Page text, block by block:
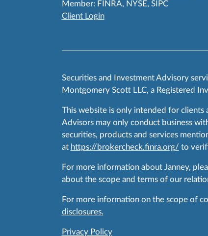
Member: FINRA, NYSE, SIPC
Client Login
Securities and Investment Advisory
Montgomery Scott LLC, a Registered
This website is only intended for clients
Advisors may only conduct business
securities, products and services
at https://brokercheck.finra.org/ to
For more information about Janney,
about the scope and terms of our
For more information on the scope of
disclosures.
Privacy Policy